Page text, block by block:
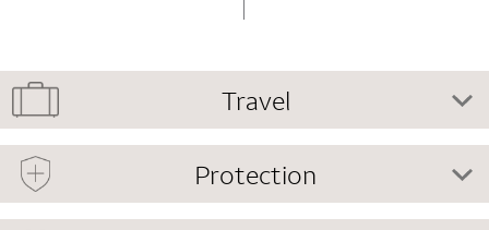
Travel
Protection